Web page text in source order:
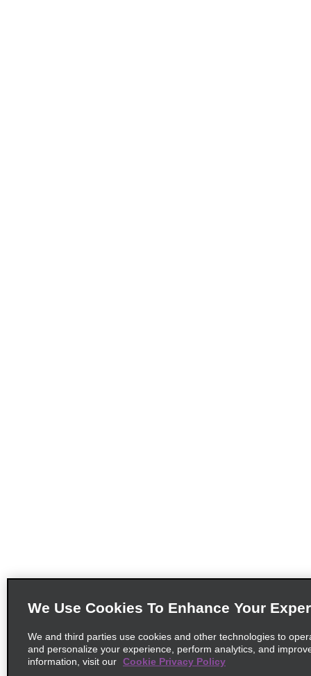
We Use Cookies To Enhance Your
We and third parties use cookies and other technologies to
and personalize your experience, perform analytics, and
information, visit our Cookie Privacy Policy